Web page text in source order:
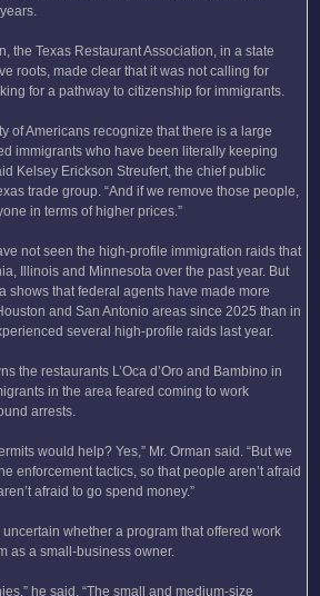
the Texas Restaurant Association, in a state
roots, made clear that it was not calling for
for a pathway to citizenship for immigrants.
of Americans recognize that there is a large
immigrants who have been literally keeping
Kelsey Erickson Streufert, the chief public
trade group. “And if we remove those people,
in terms of higher prices.”
not seen the high-profile immigration raids that
Illinois and Minnesota over the past year. But
shows that federal agents have made more
and San Antonio areas since 2025 than in
several high-profile raids last year.
the restaurants L’Oca d’Oro and Bambino in
in the area feared coming to work
arrests.
would help? Yes,” Mr. Orman said. “But we
enforcement tactics, so that people aren’t afraid
afraid to go spend money.”
uncertain whether a program that offered work
as a small-business owner.
he said. “The small and medium-size